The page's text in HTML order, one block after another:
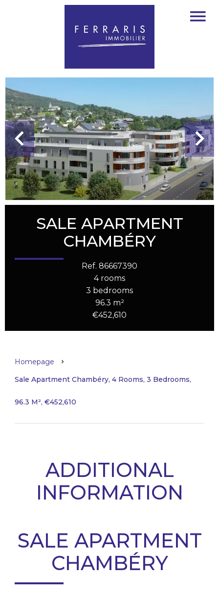
SALE APARTMENT
CHAMBÉRY
Ref. 86667390
4 rooms
3 bedrooms
96.3 m²
€452,610
Homepage
Sale Apartment Chambéry, 4 Rooms, 3 Bedrooms,
96.3 M², €452,610
ADDITIONAL
INFORMATION
SALE APARTMENT
CHAMBÉRY